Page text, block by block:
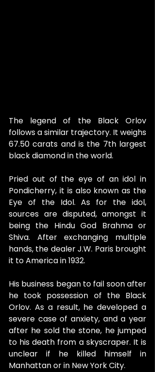
The legend of the Black Orlov
follows a similar trajectory. It weighs
67.50 carats and is the 7th largest
black diamond in the world.
Pried out of the eye of an idol in
Pondicherry, it is also known as the
Eye of the Idol. As for the idol,
sources are disputed, amongst it
being the Hindu God Brahma or
Shiva. After exchanging multiple
hands, the dealer J.W. Paris brought
it to America in 1932.
His business began to fail soon after
he took possession of the Black
Orlov. As a result, he developed a
severe case of anxiety, and a year
after he sold the stone, he jumped
to his death from a skyscraper. It is
unclear if he killed himself in
Manhattan or in New York City.